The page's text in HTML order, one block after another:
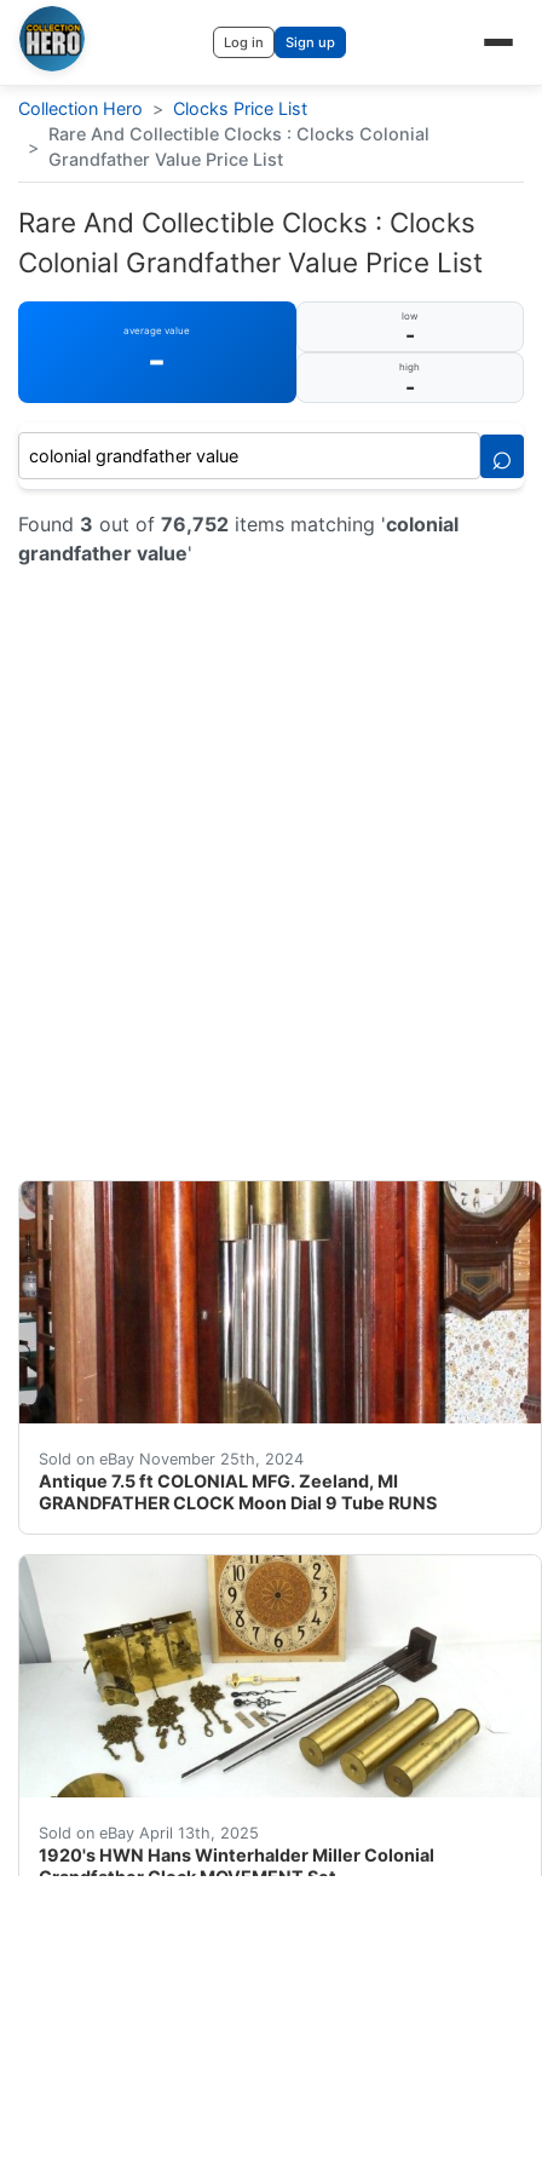
Log in Sign up
Collection Hero > Clocks Price List
>
Rare And Collectible Clocks : Clocks Colonial
Grandfather Value Price List
Rare And Collectible Clocks : Clocks
Colonial Grandfather Value Price List
average value
-
low
-
high
-
⌕
Found 3 out of 76,752 items matching 'colonial
grandfather value'
Sold on eBay November 25th, 2024
Antique 7.5 ft COLONIAL MFG. Zeeland, MI
GRANDFATHER CLOCK Moon Dial 9 Tube RUNS
Title: Antique Grandfather Clock Description:
Sold on eBay April 13th, 2025
1920's HWN Hans Winterhalder Miller Colonial
Grandfather Clock MOVEMENT Set
1920's HWN Hans Winterhalder Miller Colonial